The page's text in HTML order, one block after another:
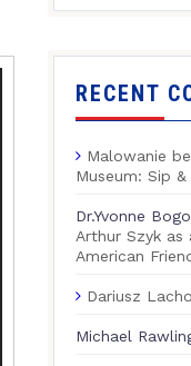
RECENT
Malowanie
Museum: Sip
Dr.Yvonne
Arthur Szyk
American
Dariusz
Michael